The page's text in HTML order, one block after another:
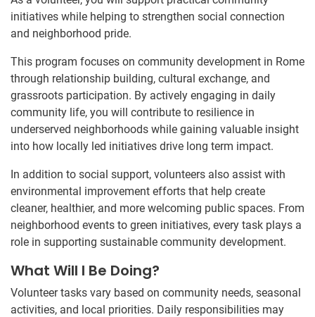
initiatives while helping to strengthen social connection
and neighborhood pride.
This program focuses on community development in Rome
through relationship building, cultural exchange, and
grassroots participation. By actively engaging in daily
community life, you will contribute to resilience in
underserved neighborhoods while gaining valuable insight
into how locally led initiatives drive long term impact.
In addition to social support, volunteers also assist with
environmental improvement efforts that help create
cleaner, healthier, and more welcoming public spaces. From
neighborhood events to green initiatives, every task plays a
role in supporting sustainable community development.
What Will I Be Doing?
Volunteer tasks vary based on community needs, seasonal
activities, and local priorities. Daily responsibilities may